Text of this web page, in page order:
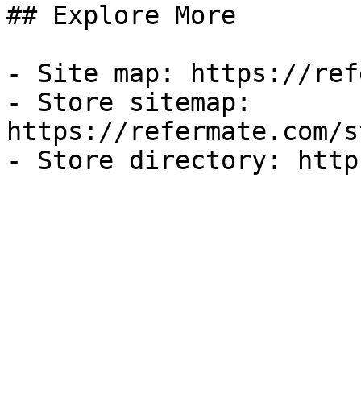
## Explore More
- Site map: https://
- Store sitemap:
https://refermate.com/
- Store directory: